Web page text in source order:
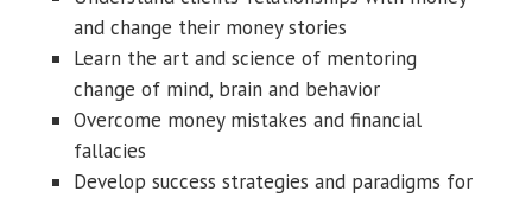
and change their money stories
Learn the art and science of mentoring
change of mind, brain and behavior
Overcome money mistakes and financial
fallacies
Develop success strategies and paradigms for